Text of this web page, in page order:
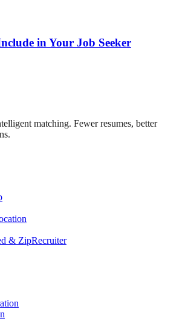
in Your Job Seeker
matching. Fewer resumes, better
& ZipRecruiter